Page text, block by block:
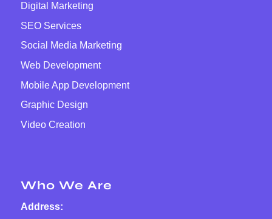
Digital Marketing
SEO Services
Social Media Marketing
Web Development
Mobile App Development
Graphic Design
Video Creation
Who We Are
Address: